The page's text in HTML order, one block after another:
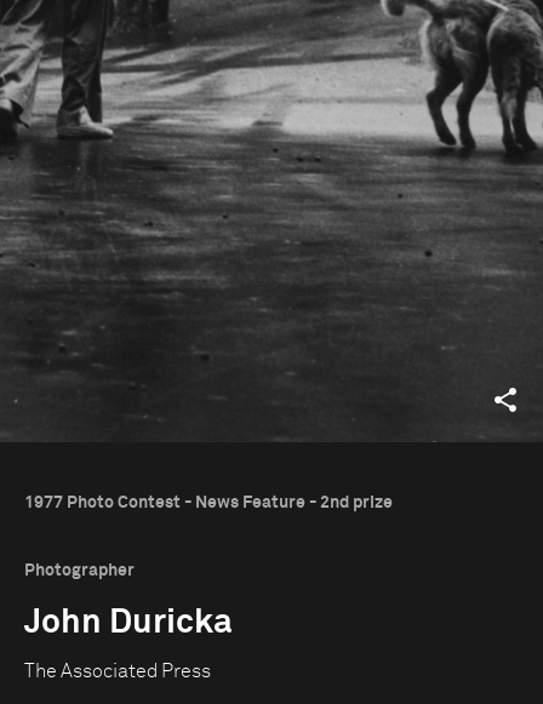
1977 Photo Contest - News Feature - 2nd prize
Photographer
John Duricka
The Associated Press